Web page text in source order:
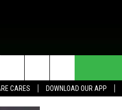
CARES DOWNLOAD OUR APP
HELP & CONTACT INFO